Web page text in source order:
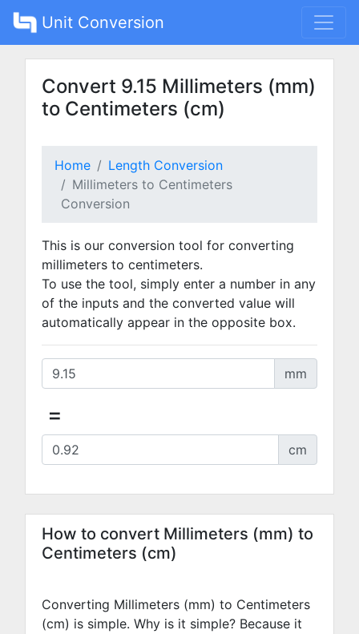
Unit Conversion
Convert 9.15 Millimeters (mm)
to Centimeters (cm)
Home
Length Conversion
Millimeters to Centimeters
Conversion
This is our conversion tool for converting
millimeters to centimeters.
To use the tool, simply enter a number in any
of the inputs and the converted value will
automatically appear in the opposite box.
mm
=
cm
How to convert Millimeters (mm) to
Centimeters (cm)
Converting Millimeters (mm) to Centimeters
(cm) is simple. Why is it simple? Because it